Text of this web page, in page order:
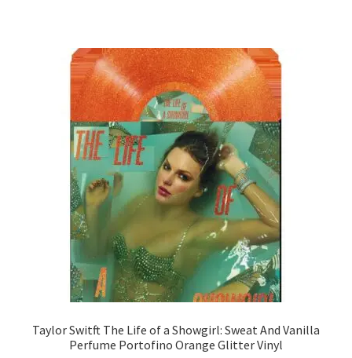
variants.
The
options
may
be
chosen
on
the
product
page
Taylor Switft The Life of a Showgirl: Sweat And Vanilla
Perfume Portofino Orange Glitter Vinyl